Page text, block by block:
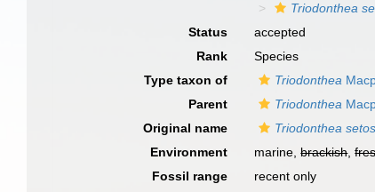
Triodonthea
Status
accepted
Rank
Species
Type taxon of
Triodonthea
Parent
Triodonthea
Original name
Triodonthea
Environment
marine,brackish,
Fossil range
recent only